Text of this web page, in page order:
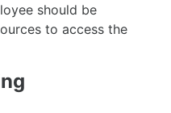
should be
to access the